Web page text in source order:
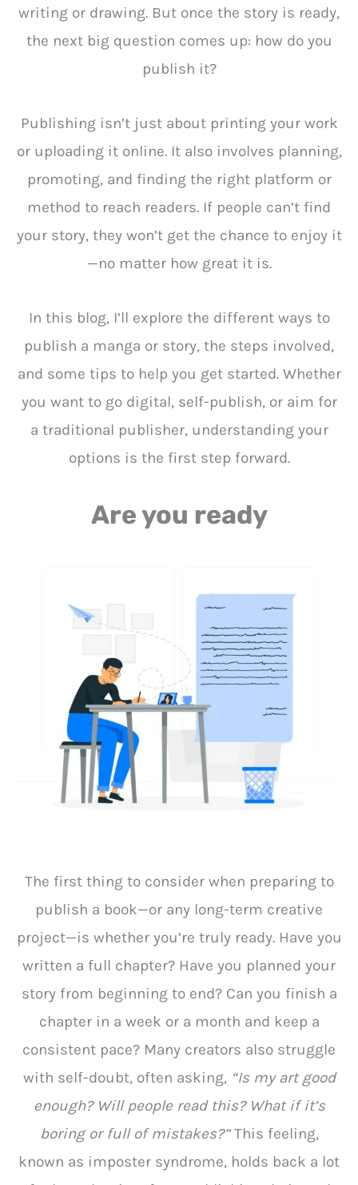
writing or drawing. But once the story is ready,
the next big question comes up: how do you
publish it?
Publishing isn’t just about printing your work
or uploading it online. It also involves planning,
promoting, and finding the right platform or
method to reach readers. If people can’t find
your story, they won’t get the chance to enjoy it
—no matter how great it is.
In this blog, I’ll explore the different ways to
publish a manga or story, the steps involved,
and some tips to help you get started. Whether
you want to go digital, self-publish, or aim for
a traditional publisher, understanding your
options is the first step forward.
Are you ready
The first thing to consider when preparing to
publish a book—or any long-term creative
project—is whether you’re truly ready. Have you
written a full chapter? Have you planned your
story from beginning to end? Can you finish a
chapter in a week or a month and keep a
consistent pace? Many creators also struggle
with self-doubt, often asking, “Is my art good
enough? Will people read this? What if it’s
boring or full of mistakes?”This feeling,
known as imposter syndrome, holds back a lot